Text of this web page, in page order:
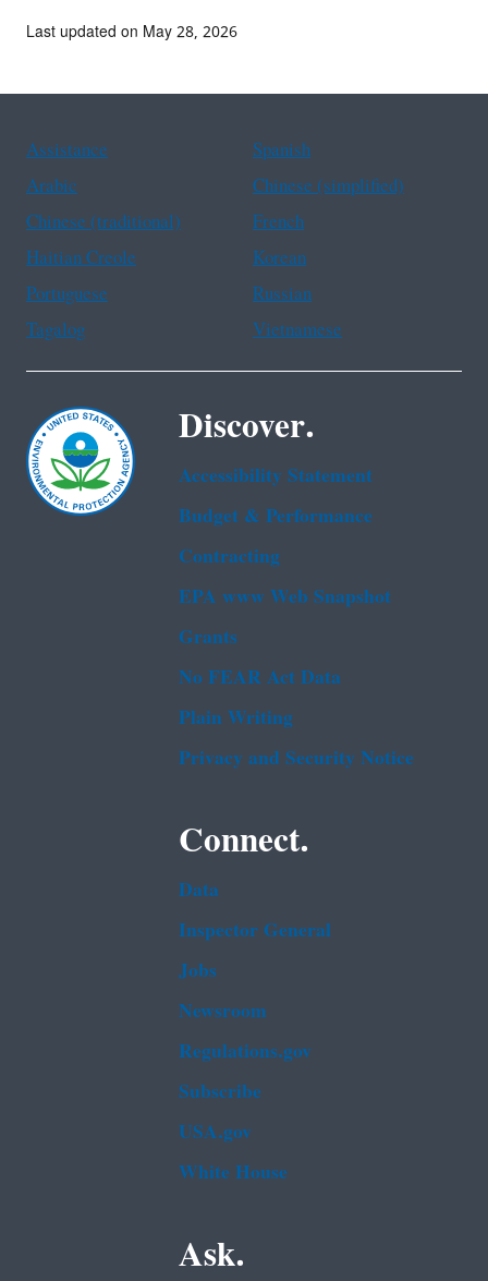
Last updated on May 28, 2026
Assistance
Spanish
Arabic
Chinese (simplified)
Chinese (traditional)
French
Haitian Creole
Korean
Portuguese
Russian
Tagalog
Vietnamese
Discover.
Accessibility Statement
Budget & Performance
Contracting
EPA www Web Snapshot
Grants
No FEAR Act Data
Plain Writing
Privacy and Security Notice
Connect.
Data
Inspector General
Jobs
Newsroom
Regulations.gov
Subscribe
USA.gov
White House
Ask.